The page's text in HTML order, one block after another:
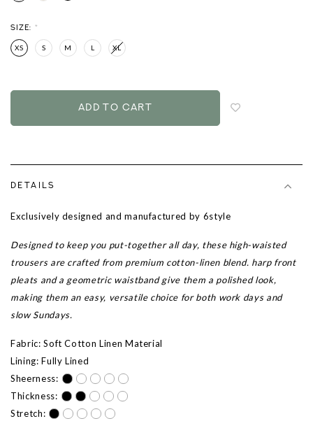
SIZE: *
XS S M L XL
DETAILS
Exclusively designed and manufactured by 6style
Designed to keep you put-together all day, these high-waisted
trousers are crafted from premium cotton-linen blend. harp front
pleats and a geometric waistband give them a polished look,
making them an easy, versatile choice for both work days and
slow Sundays.
Fabric: Soft Cotton Linen Material
Lining: Fully Lined
Sheerness:
Thickness:
Stretch: